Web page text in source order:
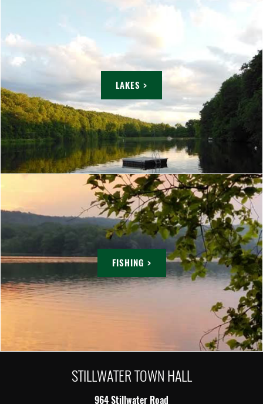
LAKES >
FISHING >
STILLWATER TOWN HALL
964 Stillwater Road